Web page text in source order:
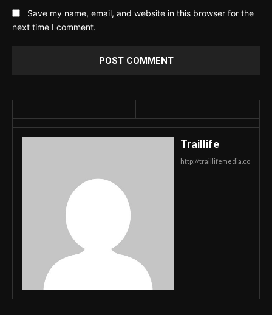
Save my name, email, and website in this browser for the
next time I comment.
Traillife
http://traillifemedia.co